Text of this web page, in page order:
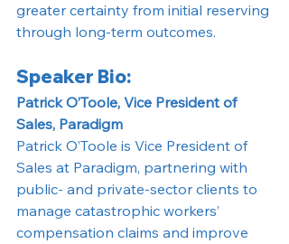
greater certainty from initial reserving
through long-term outcomes.
Speaker Bio:
Patrick O’Toole, Vice President of
Sales, Paradigm
Patrick O’Toole is Vice President of
Sales at Paradigm, partnering with
public- and private-sector clients to
manage catastrophic workers’
compensation claims and improve